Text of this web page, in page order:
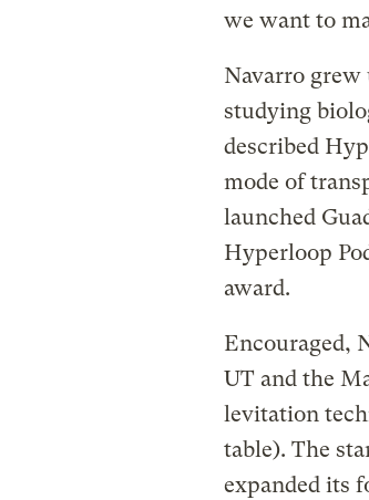
we want to
Navarro grew
studying
described
mode of
launched
Hyperloop
award.
Encouraged,
UT and the
levitation
table). The
expanded its